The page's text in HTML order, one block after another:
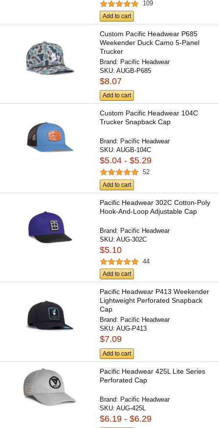
109
Add to cart
Custom Pacific Headwear P685
Weekender Duck Camo 5-Panel
Trucker
Brand: Pacific Headwear
SKU:AUGB-P685
$8.07
Add to cart
Custom Pacific Headwear 104C
Trucker Snapback Cap
Brand: Pacific Headwear
SKU:AUGB-104C
$5.04 - $5.29
52
Add to cart
Pacific Headwear 302C Cotton-Poly
Hook-And-Loop Adjustable Cap
Brand: Pacific Headwear
SKU:AUG-302C
$5.10
44
Add to cart
Pacific Headwear P413 Weekender
Lightweight Perforated Snapback
Cap
Brand: Pacific Headwear
SKU:AUG-P413
$7.09
Add to cart
Pacific Headwear 425L Lite Series
Perforated Cap
Brand: Pacific Headwear
SKU:AUG-425L
$6.19 - $6.29